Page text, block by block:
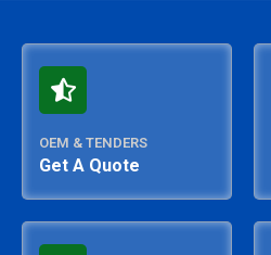
OEM & TENDERS
Get A Quote